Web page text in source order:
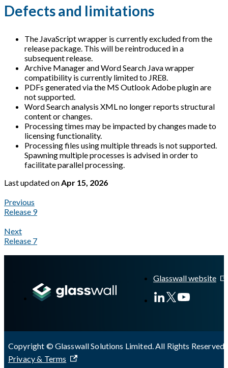
Defects and limitations
The JavaScript wrapper is currently excluded from the
release package. This will be reintroduced in a
subsequent release.
Archive Manager and Word Search Java wrapper
compatibility is currently limited to JRE8.
PDFs generated via the MS Outlook Adobe plugin are
not supported.
Word Search analysis XML no longer reports structural
content or changes.
Processing times may be impacted by changes made to
licensing functionality.
Processing files using multiple threads is not supported.
Spawning multiple processes is advised in order to
facilitate parallel processing.
Last updatedon Apr 15, 2026
Previous
Release 9
Next
Release 7
Glasswall website
Copyright © Glasswall Solutions Limited. All Rights Reserved
Privacy & Terms